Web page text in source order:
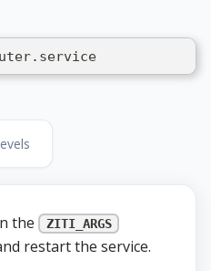
the ZITI_ARGS
restart the service.